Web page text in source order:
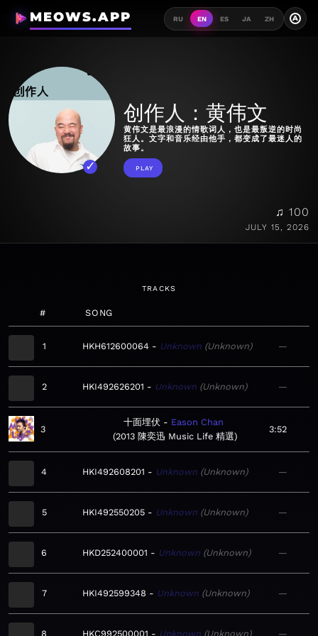
MEOWS.APP RU EN ES JA ZH A
创作人：黄伟文
黄伟文是最浪漫的情歌词人，也是最叛逆的时尚
狂人。文字和音乐经由他手，都变成了最迷人的
故事。
PLAY
♫ 100
JULY 15, 2026
TRACKS
# SONG
1 HKH612600064 Unknown Unknown —
2 HKI492626201 Unknown Unknown —
3
十面埋伏
Eason Chan
2013 陳奕迅 Music Life 精選
3:52
4 HKI492608201 Unknown Unknown —
5 HKI492550205 Unknown Unknown —
6 HKD252400001 Unknown Unknown —
7 HKI492599348 Unknown Unknown —
8 HKC992500001 Unknown Unknown —